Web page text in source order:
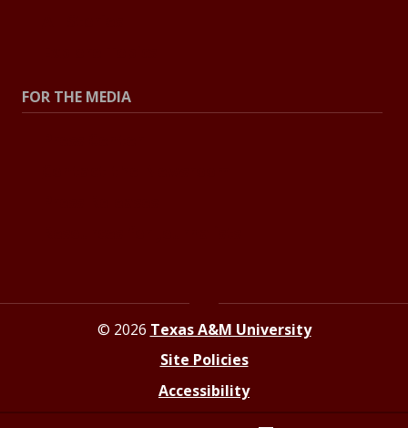
FOR THE MEDIA
© 2026 Texas A&M University
Site Policies
Accessibility